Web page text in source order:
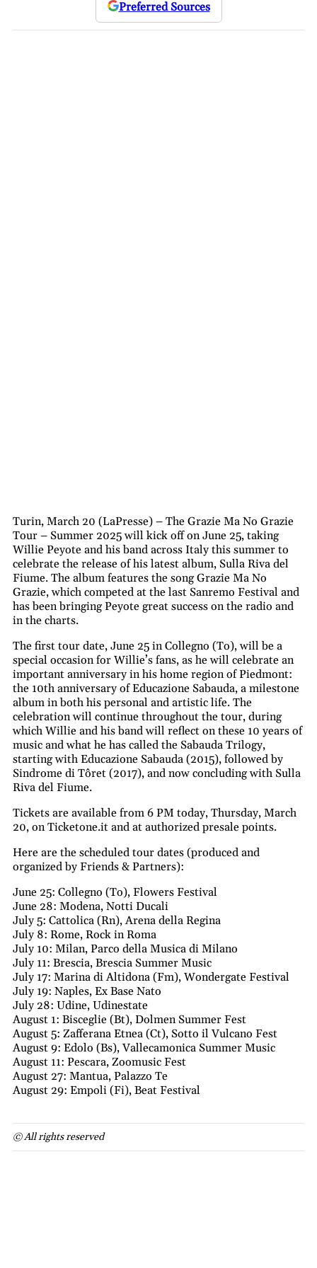
Preferred Sources
Turin, March 20 (LaPresse) – The Grazie Ma No Grazie
Tour – Summer 2025 will kick off on June 25, taking
Willie Peyote and his band across Italy this summer to
celebrate the release of his latest album, Sulla Riva del
Fiume. The album features the song Grazie Ma No
Grazie, which competed at the last Sanremo Festival and
has been bringing Peyote great success on the radio and
in the charts.
The first tour date, June 25 in Collegno (To), will be a
special occasion for Willie’s fans, as he will celebrate an
important anniversary in his home region of Piedmont:
the 10th anniversary of Educazione Sabauda, a milestone
album in both his personal and artistic life. The
celebration will continue throughout the tour, during
which Willie and his band will reflect on these 10 years of
music and what he has called the Sabauda Trilogy,
starting with Educazione Sabauda (2015), followed by
Sindrome di Tôret (2017), and now concluding with Sulla
Riva del Fiume.
Tickets are available from 6 PM today, Thursday, March
20, on Ticketone.it and at authorized presale points.
Here are the scheduled tour dates (produced and
organized by Friends & Partners):
June 25: Collegno (To), Flowers Festival
June 28: Modena, Notti Ducali
July 5: Cattolica (Rn), Arena della Regina
July 8: Rome, Rock in Roma
July 10: Milan, Parco della Musica di Milano
July 11: Brescia, Brescia Summer Music
July 17: Marina di Altidona (Fm), Wondergate Festival
July 19: Naples, Ex Base Nato
July 28: Udine, Udinestate
August 1: Bisceglie (Bt), Dolmen Summer Fest
August 5: Zafferana Etnea (Ct), Sotto il Vulcano Fest
August 9: Edolo (Bs), Vallecamonica Summer Music
August 11: Pescara, Zoomusic Fest
August 27: Mantua, Palazzo Te
August 29: Empoli (Fi), Beat Festival
© All rights reserved